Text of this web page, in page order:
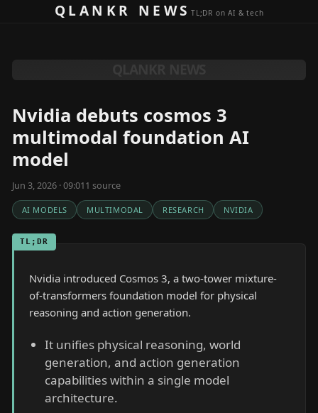
Skip to contentQLANKR NEWSTL;DR on AI & tech
Nvidia debuts cosmos 3
multimodal foundation AI
model
Jun 3, 2026 · 09:011 source
AI MODELS MULTIMODAL RESEARCH NVIDIA
TL;DR
Nvidia introduced Cosmos 3, a two-tower mixture-
of-transformers foundation model for physical
reasoning and action generation.
It unifies physical reasoning, world
generation, and action generation
capabilities within a single model
architecture.